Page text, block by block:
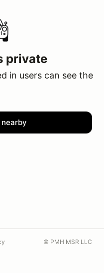
private
in users can see the
© PMH MSR LLC